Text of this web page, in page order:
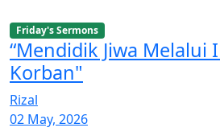
Friday's Sermons
“Mendidik Jiwa Melalui
Korban"
Rizal
02 May, 2026